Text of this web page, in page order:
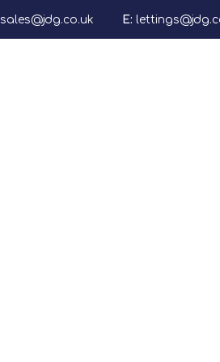
sales@jdg.co.uk E: